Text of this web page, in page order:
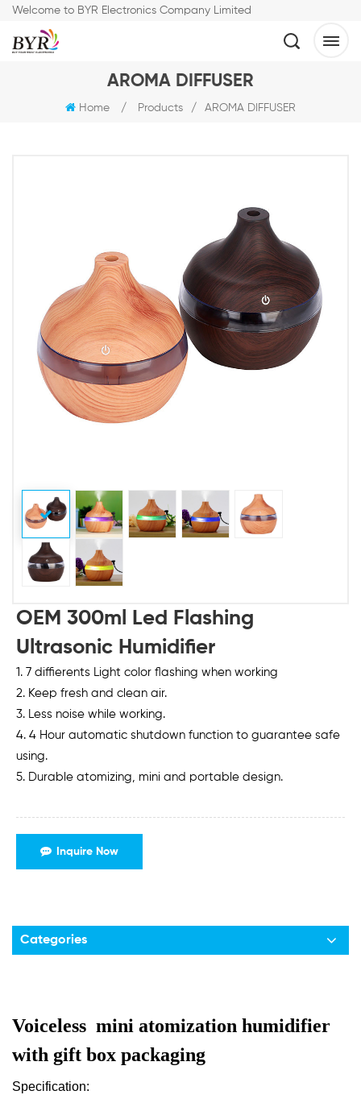
Welcome to BYR Electronics Company Limited
AROMA DIFFUSER
Home / Products / AROMA DIFFUSER
OEM 300ml Led Flashing
Ultrasonic Humidifier
1. 7 diffierents Light color flashing when working
2. Keep fresh and clean air.
3. Less noise while working.
4. 4 Hour automatic shutdown function to guarantee safe
using.
5. Durable atomizing, mini and portable design.
Inquire Now
Categories
Voiceless mini atomization humidifier
with gift box packaging
Specification: